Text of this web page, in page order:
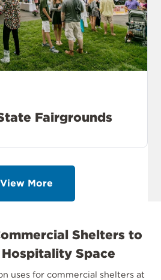
Fairgrounds
View More
Shelters to
Space
uses for commercial shelters at